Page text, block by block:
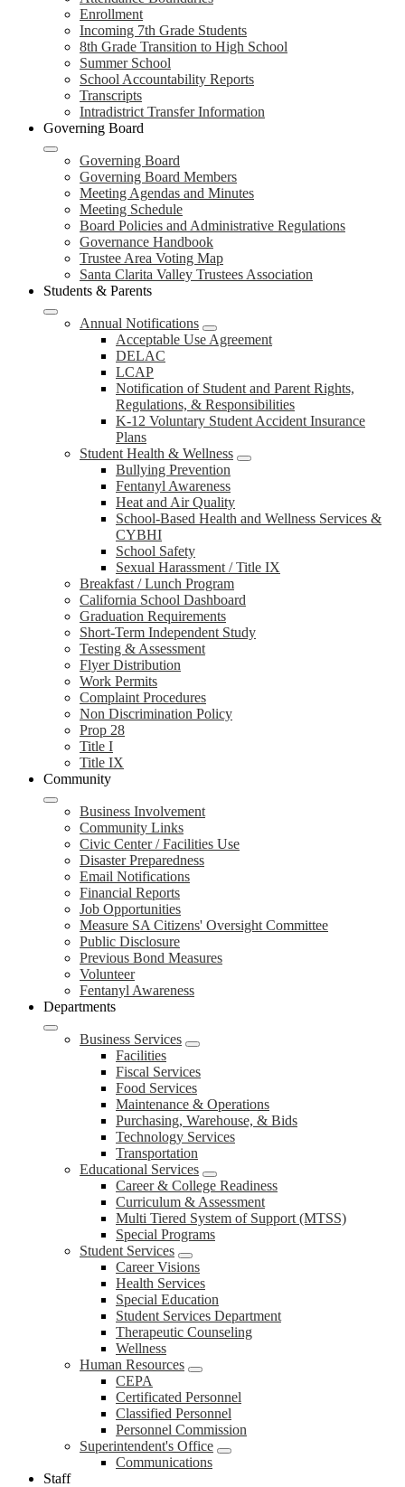
Enrollment
Incoming 7th Grade Students
8th Grade Transition to High School
Summer School
School Accountability Reports
Transcripts
Intradistrict Transfer Information
Governing Board
Governing Board
Governing Board Members
Meeting Agendas and Minutes
Meeting Schedule
Board Policies and Administrative Regulations
Governance Handbook
Trustee Area Voting Map
Santa Clarita Valley Trustees Association
Students & Parents
Annual Notifications
Acceptable Use Agreement
DELAC
LCAP
Notification of Student and Parent Rights,
Regulations, & Responsibilities
K-12 Voluntary Student Accident Insurance
Plans
Student Health & Wellness
Bullying Prevention
Fentanyl Awareness
Heat and Air Quality
School-Based Health and Wellness Services &
CYBHI
School Safety
Sexual Harassment / Title IX
Breakfast / Lunch Program
California School Dashboard
Graduation Requirements
Short-Term Independent Study
Testing & Assessment
Flyer Distribution
Work Permits
Complaint Procedures
Non Discrimination Policy
Prop 28
Title I
Title IX
Community
Business Involvement
Community Links
Civic Center / Facilities Use
Disaster Preparedness
Email Notifications
Financial Reports
Job Opportunities
Measure SA Citizens' Oversight Committee
Public Disclosure
Previous Bond Measures
Volunteer
Fentanyl Awareness
Departments
Business Services
Facilities
Fiscal Services
Food Services
Maintenance & Operations
Purchasing, Warehouse, & Bids
Technology Services
Transportation
Educational Services
Career & College Readiness
Curriculum & Assessment
Multi Tiered System of Support (MTSS)
Special Programs
Student Services
Career Visions
Health Services
Special Education
Student Services Department
Therapeutic Counseling
Wellness
Human Resources
CEPA
Certificated Personnel
Classified Personnel
Personnel Commission
Superintendent's Office
Communications
Staff